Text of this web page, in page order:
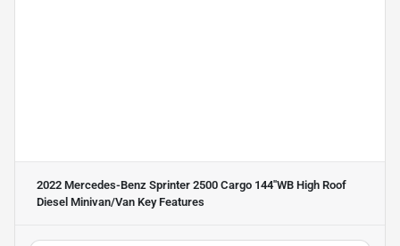
2022 Mercedes-Benz Sprinter 2500 Cargo 144''WB High Roof
Diesel Minivan/Van Key Features